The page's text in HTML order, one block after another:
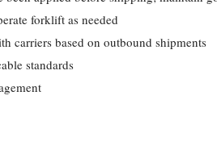
forklift as needed
carriers based on outbound shipments
standards